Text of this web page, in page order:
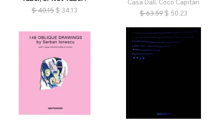
$ 40.15 $ 34.13
Casa Dalí, Coco Capitán
$ 63.59 $ 50.23